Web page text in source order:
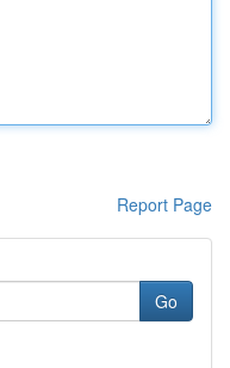
Report Page
Go